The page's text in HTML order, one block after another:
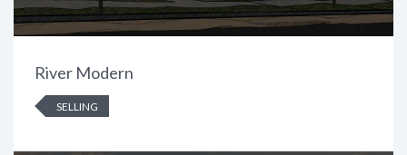
River Modern
SELLING